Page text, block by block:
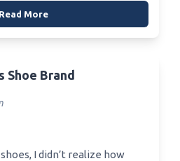
Read More
Shoe Brand
I didn’t realize how